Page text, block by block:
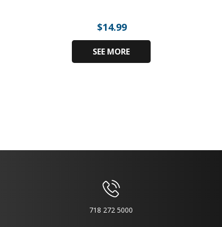
$14.99
SEE MORE
718 272 5000